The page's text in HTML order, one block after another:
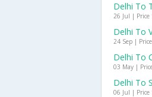
Delhi To
26 Jul | Price
Delhi To
24 Sep |
Delhi To
03 May |
Delhi To
06 Jul | Price